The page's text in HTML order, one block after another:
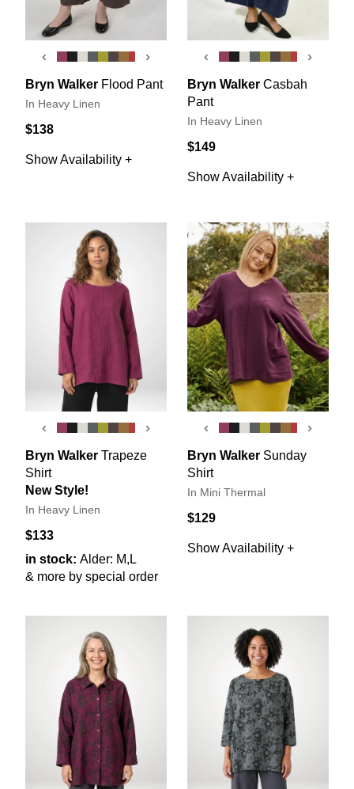
‹ ›
Bryn Walker Flood Pant
In Heavy Linen
$138
Show Availability +
‹ ›
Bryn Walker Casbah
Pant
In Heavy Linen
$149
Show Availability +
‹ ›
Bryn Walker Trapeze
Shirt
New Style!
In Heavy Linen
$133
in stock: Alder: M,L
& more by special order
‹ ›
Bryn Walker Sunday
Shirt
In Mini Thermal
$129
Show Availability +